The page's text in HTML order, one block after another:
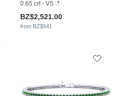
0.65 crt - VS
BZ$2,521.00
from BZ$541